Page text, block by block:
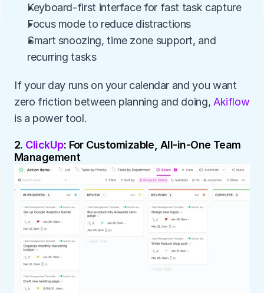
Keyboard-first interface for fast task capture
Focus mode to reduce distractions
Smart snoozing, time zone support, and
recurring tasks
If your day runs on your calendar and you want
zero friction between planning and doing, Akiflow
is a power tool.
2. ClickUp: For Customizable, All-in-One Team
Management